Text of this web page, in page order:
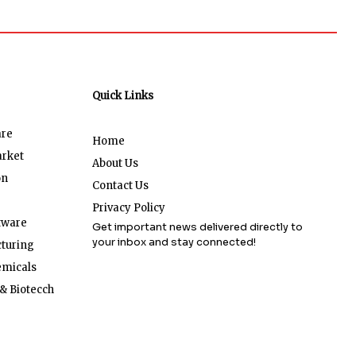
Biotecch
Quick Links
Home
About Us
Contact Us
Privacy Policy
Get important news delivered directly to
your inbox and stay connected!